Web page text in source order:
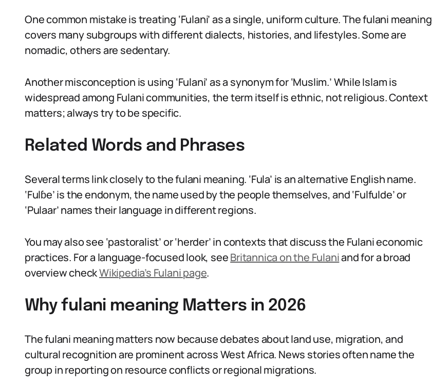
One common mistake is treating ‘Fulani’ as a single, uniform culture. The fulani meaning
covers many subgroups with different dialects, histories, and lifestyles. Some are
nomadic, others are sedentary.
Another misconception is using ‘Fulani’ as a synonym for ‘Muslim.’ While Islam is
widespread among Fulani communities, the term itself is ethnic, not religious. Context
matters; always try to be specific.
Related Words and Phrases
Several terms link closely to the fulani meaning. ‘Fula’ is an alternative English name.
‘Fulɓe’ is the endonym, the name used by the people themselves, and ‘Fulfulde’ or
‘Pulaar’ names their language in different regions.
You may also see ‘pastoralist’ or ‘herder’ in contexts that discuss the Fulani economic
practices. For a language-focused look, seeBritannica on the Fulaniand for a broad
overview checkWikipedia’s Fulani page.
Why fulani meaning Matters in 2026
The fulani meaning matters now because debates about land use, migration, and
cultural recognition are prominent across West Africa. News stories often name the
group in reporting on resource conflicts or regional migrations.